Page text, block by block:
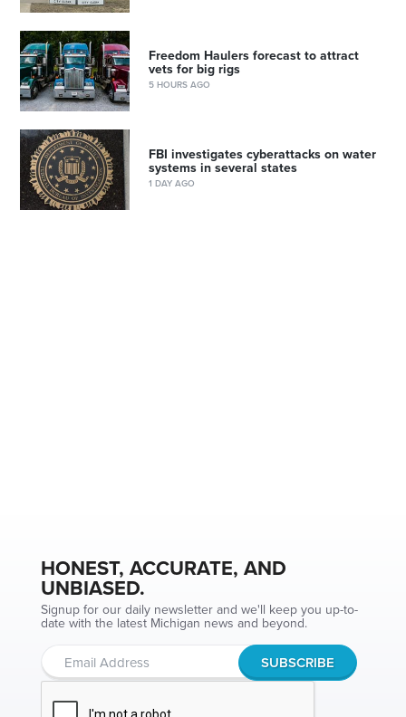
Freedom Haulers forecast to attract
vets for big rigs
5 HOURS AGO
FBI investigates cyberattacks on water
systems in several states
1 DAY AGO
HONEST, ACCURATE, AND
UNBIASED.
Signup for our daily newsletter and we'll keep you up-to-
date with the latest Michigan news and beyond.